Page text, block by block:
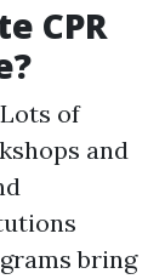
CPR
of
and
bring